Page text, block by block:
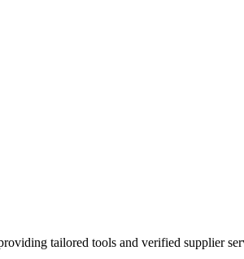
tailored tools and verified supplier